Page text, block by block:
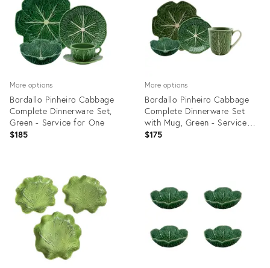
More options
Bordallo Pinheiro Cabbage
Complete Dinnerware Set,
Green - Service for One
$185
3374106
More options
Bordallo Pinheiro Cabbage
Complete Dinnerware Set
with Mug, Green - Service
for One
$175